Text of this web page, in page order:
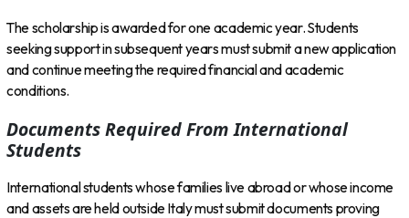
The scholarship is awarded for one academic year. Students
seeking support in subsequent years must submit a new application
and continue meeting the required financial and academic
conditions.
Documents Required From International
Students
International students whose families live abroad or whose income
and assets are held outside Italy must submit documents proving